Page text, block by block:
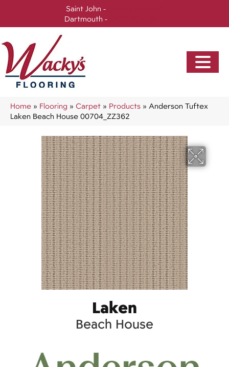
Saint John -
Dartmouth -
Home » Flooring » Carpet » Products » Anderson Tuftex
Laken Beach House 00704_ZZ362
Laken
Beach House